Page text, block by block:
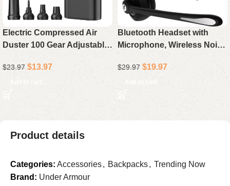
Electric Compressed Air
Duster 100 Gear Adjustable
Cordless 130000RPM
Powerful for Cleaning with
LED Light Rechargeable
$23.97 $13.97
Add to cart
Bluetooth Headset with
Microphone, Wireless Noise
Cancelling On-Ear Headset
with Mute for Phone &
Office
$29.97 $19.97
Add to cart
Product details
Categories: Accessories, Backpacks, Trending Now
Brand: Under Armour